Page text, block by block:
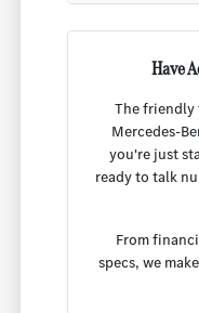
Have
The friendly
Mercedes-
you're just
ready to talk
From
specs, we